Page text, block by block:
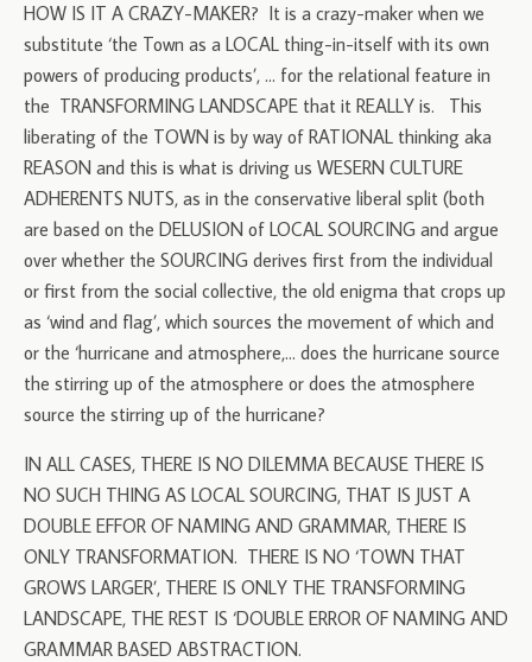
HOW IS IT A CRAZY-MAKER? It is a crazy-maker when we
substitute ‘the Town as a LOCAL thing-in-itself with its own
powers of producing products’, … for the relational feature in
the TRANSFORMING LANDSCAPE that it REALLY is. This
liberating of the TOWN is by way of RATIONAL thinking aka
REASON and this is what is driving us WESERN CULTURE
ADHERENTS NUTS, as in the conservative liberal split (both
are based on the DELUSION of LOCAL SOURCING and argue
over whether the SOURCING derives first from the individual
or first from the social collective, the old enigma that crops up
as ‘wind and flag’, which sources the movement of which and
or the ‘hurricane and atmosphere,… does the hurricane source
the stirring up of the atmosphere or does the atmosphere
source the stirring up of the hurricane?
IN ALL CASES, THERE IS NO DILEMMA BECAUSE THERE IS
NO SUCH THING AS LOCAL SOURCING, THAT IS JUST A
DOUBLE EFFOR OF NAMING AND GRAMMAR, THERE IS
ONLY TRANSFORMATION. THERE IS NO ‘TOWN THAT
GROWS LARGER’, THERE IS ONLY THE TRANSFORMING
LANDSCAPE, THE REST IS ‘DOUBLE ERROR OF NAMING AND
GRAMMAR BASED ABSTRACTION.